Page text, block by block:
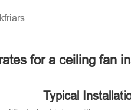
for a ceiling fan
Typical